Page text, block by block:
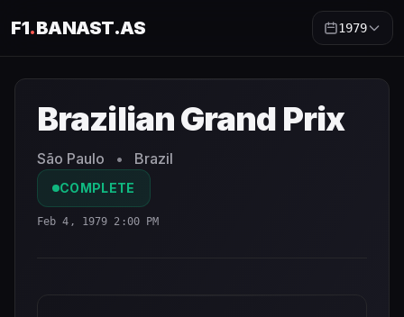
F1.BANAST.AS 1979
Brazilian Grand Prix
São Paulo • Brazil
COMPLETE
Feb 4, 1979 2:00 PM